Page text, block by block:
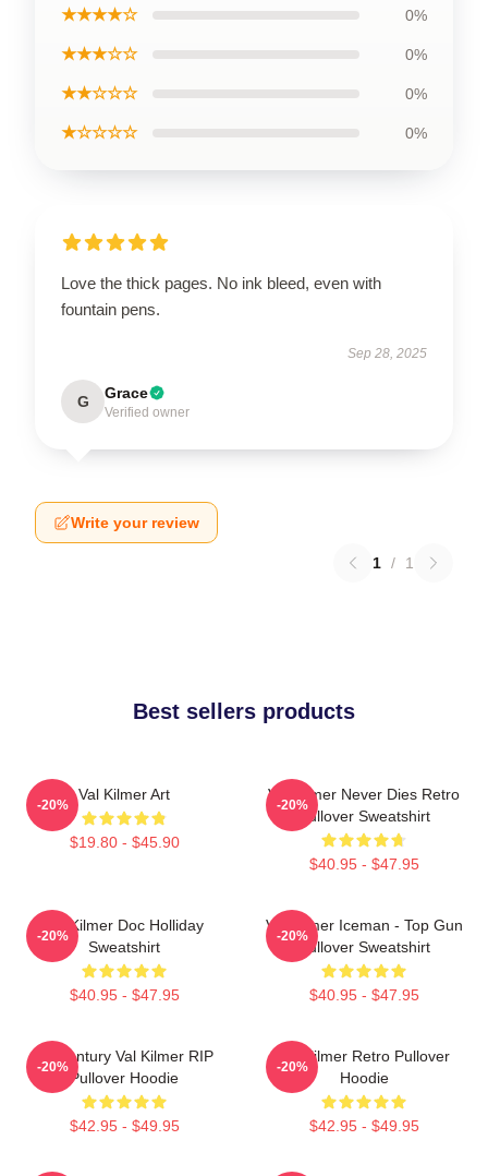
★★★★☆ 0%
★★★☆☆ 0%
★★☆☆☆ 0%
★☆☆☆☆ 0%
Love the thick pages. No ink bleed, even with
fountain pens.
Sep 28, 2025
G Grace
Verified owner
Write your review
1 / 1
Best sellers products
Val Kilmer Art
$19.80 - $45.90
-20%
Val Kilmer Never Dies Retro
Pullover Sweatshirt
$40.95 - $47.95
-20%
Val Kilmer Doc Holliday
Sweatshirt
$40.95 - $47.95
-20%
Val Kilmer Iceman - Top Gun
Pullover Sweatshirt
$40.95 - $47.95
-20%
Midcentury Val Kilmer RIP
Pullover Hoodie
$42.95 - $49.95
-20%
Val Kilmer Retro Pullover
Hoodie
$42.95 - $49.95
-20%